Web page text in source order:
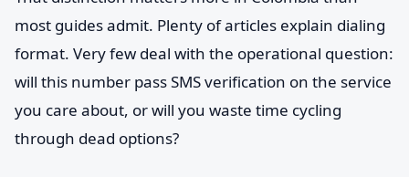
most guides admit. Plenty of articles explain dialing
format. Very few deal with the operational question:
will this number pass SMS verification on the service
you care about, or will you waste time cycling
through dead options?